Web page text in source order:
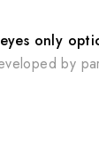
only
by